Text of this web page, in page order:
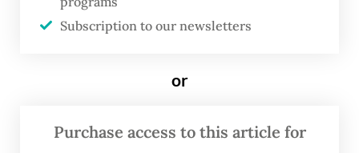
Jakarta Poston Tuesday.
Pramono Anung has expressed a preference
stadium, citing ongoing infrastructure
Subscription to our newsletters
or
Purchase access to this article for